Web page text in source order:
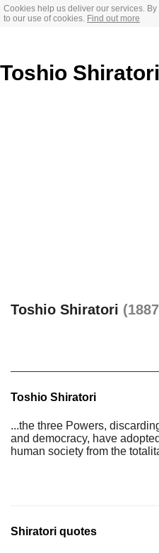
Cookies help us deliver our services.
to our use of cookies. Find out more
Toshio Shiratori
Toshio Shiratori
Toshio Shiratori
...the three Powers,
and democracy, have
human society from the
Shiratori quotes